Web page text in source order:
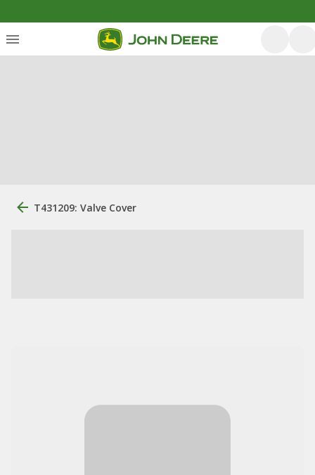
T431209: Valve Cover